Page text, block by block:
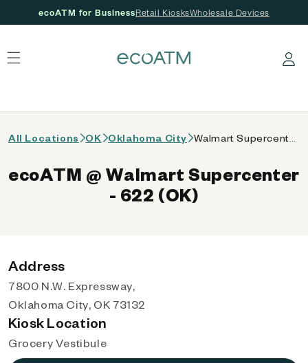
ecoATM for BusinessRetail KiosksWholesale Devices
Log in
All Locations OK Oklahoma City
ecoATM @ Walmart Supercenter
- 622 (OK)
Address
7800 N.W. Expressway,
Oklahoma City, OK 73132
Kiosk Location
Grocery Vestibule